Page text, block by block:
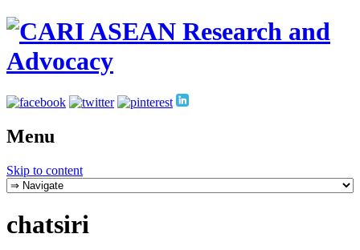
Menu
Skip to content
chatsiri